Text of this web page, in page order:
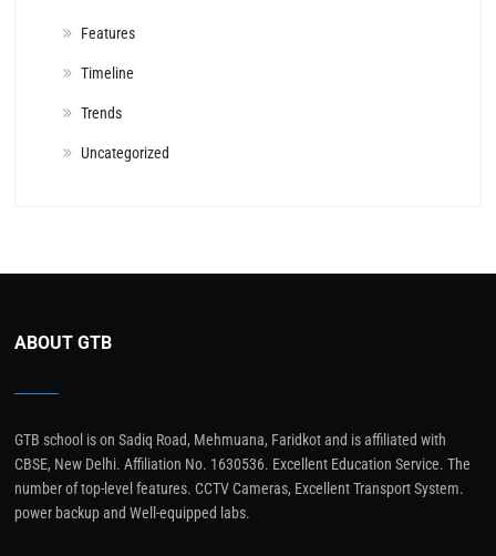
Features
Timeline
Trends
Uncategorized
ABOUT GTB
GTB school is on Sadiq Road, Mehmuana, Faridkot and is affiliated with
CBSE, New Delhi. Affiliation No. 1630536. Excellent Education Service. The
number of top-level features. CCTV Cameras, Excellent Transport System.
power backup and Well-equipped labs.